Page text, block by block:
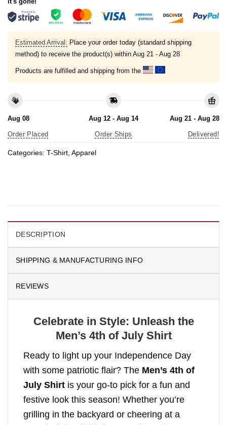
Estimated Arrival: Place your order today (standard shipping
method) to receive the product(s) within Aug 21 - Aug 28
Products are fulfilled and shipping from the
Aug 08
Order Placed
Aug 12 - Aug 14
Order Ships
Aug 21 - Aug 28
Delivered!
Categories: T-Shirt Apparel
DESCRIPTION
SHIPPING & MANUFACTURING INFO
REVIEWS
Celebrate in Style: Unleash the
Men’s 4th of July Shirt
Ready to light up your Independence Day
with some patriotic flair? The Men’s 4th of
July Shirt is your go-to pick for a fun and
festive look this season! Whether you’re
grilling in the backyard or cheering at a